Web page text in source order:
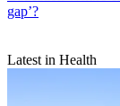
gap’?
Latest in Health